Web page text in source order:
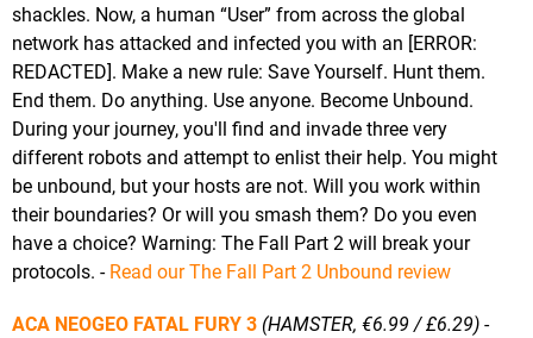
shackles. Now, a human “User” from across the global
network has attacked and infected you with an [ERROR:
REDACTED]. Make a new rule: Save Yourself. Hunt them.
End them. Do anything. Use anyone. Become Unbound.
During your journey, you'll find and invade three very
different robots and attempt to enlist their help. You might
be unbound, but your hosts are not. Will you work within
their boundaries? Or will you smash them? Do you even
have a choice? Warning: The Fall Part 2 will break your
protocols. - Read our The Fall Part 2 Unbound review
ACA NEOGEO FATAL FURY 3 (HAMSTER, €6.99 / £6.29) -